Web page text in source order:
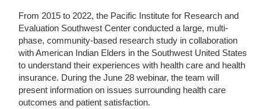
From 2015 to 2022, the Pacific Institute for Research and
Evaluation Southwest Center conducted a large, multi-
phase, community-based research study in collaboration
with American Indian Elders in the Southwest United States
to understand their experiences with health care and health
insurance. During the June 28 webinar, the team will
present information on issues surrounding health care
outcomes and patient satisfaction.